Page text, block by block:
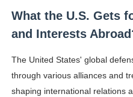
What the U.S. Gets
and Interests
The United States' global
through various alliances and
shaping international relations